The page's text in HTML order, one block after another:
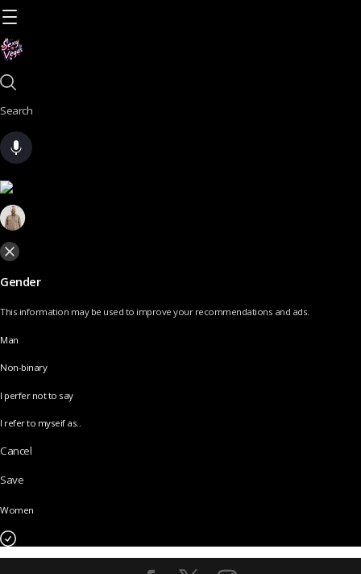
Search
Gender
This information may be used to improve your recommendations and ads.
Man
Non-binary
I perfer not to say
I refer to myseif as..
Cancel
Save
Women